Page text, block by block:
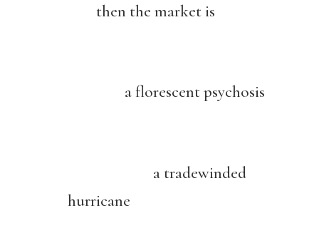
then the market is
a florescent psychosis
a tradewinded
hurricane